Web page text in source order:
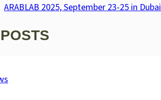
ARABLAB 2025, September 23-25 in Dubai